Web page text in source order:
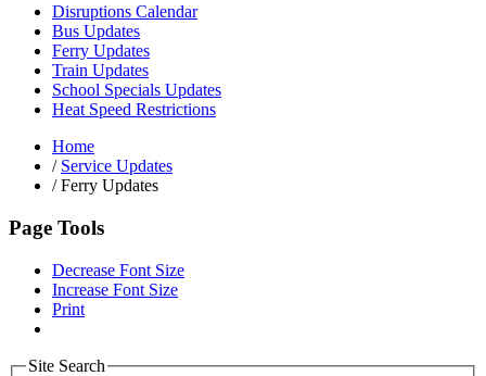
Disruptions Calendar
Bus Updates
Ferry Updates
Train Updates
School Specials Updates
Heat Speed Restrictions
Home
/ Service Updates
/Ferry Updates
Page Tools
Decrease Font Size
Increase Font Size
Print
Site Search